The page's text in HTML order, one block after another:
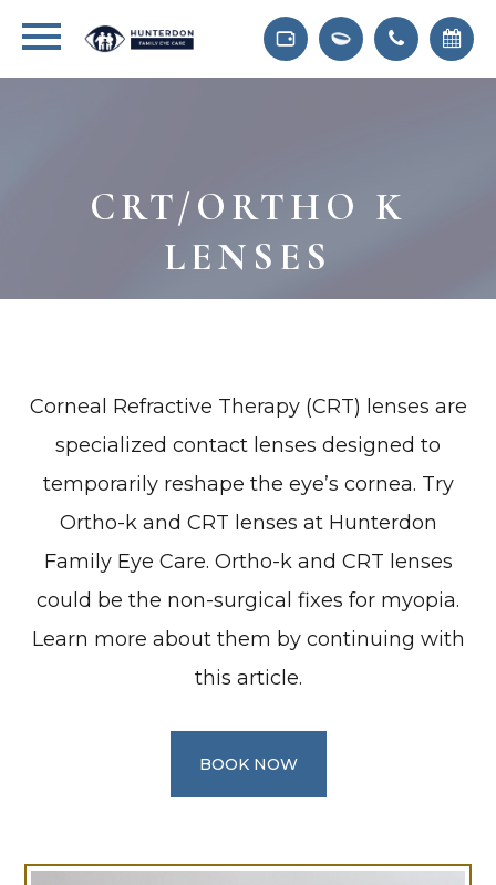
CRT/ORTHO K
LENSES
Corneal Refractive Therapy (CRT) lenses are
specialized contact lenses designed to
temporarily reshape the eye’s cornea. Try
Ortho-k and CRT lenses at Hunterdon
Family Eye Care. Ortho-k and CRT lenses
could be the non-surgical fixes for myopia.
Learn more about them by continuing with
this article.
BOOK NOW